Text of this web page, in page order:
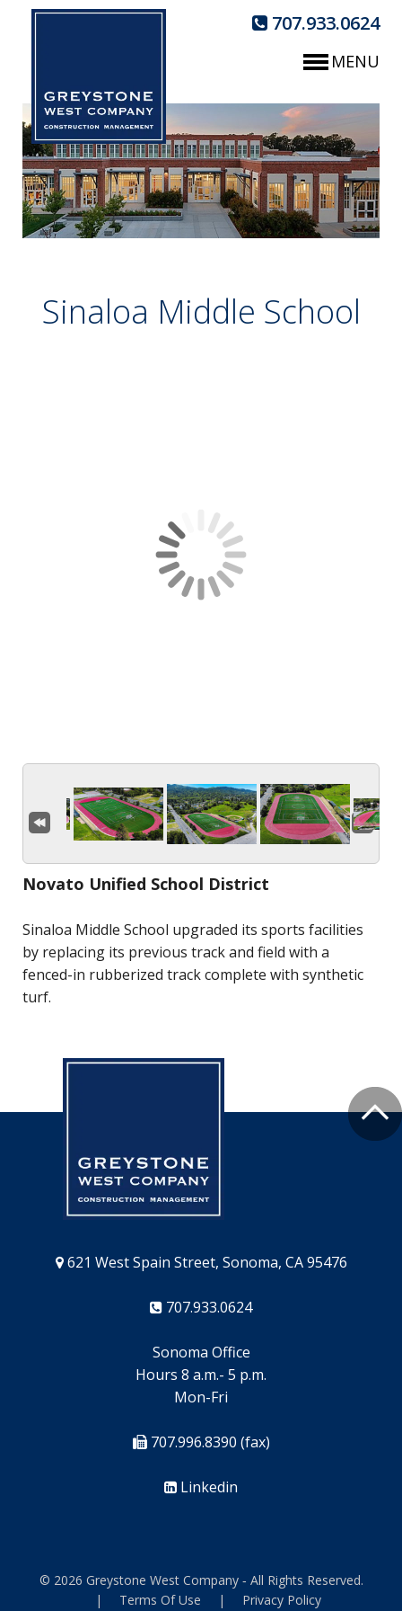
707.933.0624
MENU
Sinaloa Middle School
Novato Unified School District
Sinaloa Middle School upgraded its sports facilities
by replacing its previous track and field with a
fenced-in rubberized track complete with synthetic
turf.
621 West Spain Street, Sonoma, CA 95476
707.933.0624
Sonoma Office
Hours 8 a.m.- 5 p.m.
Mon-Fri
707.996.8390 (fax)
Linkedin
© 2026 Greystone West Company ‐ All Rights Reserved.
|
Terms Of Use | Privacy Policy